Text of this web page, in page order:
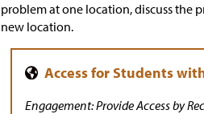
problem at one location, discuss the
new location.
Engagement: Provide Access by